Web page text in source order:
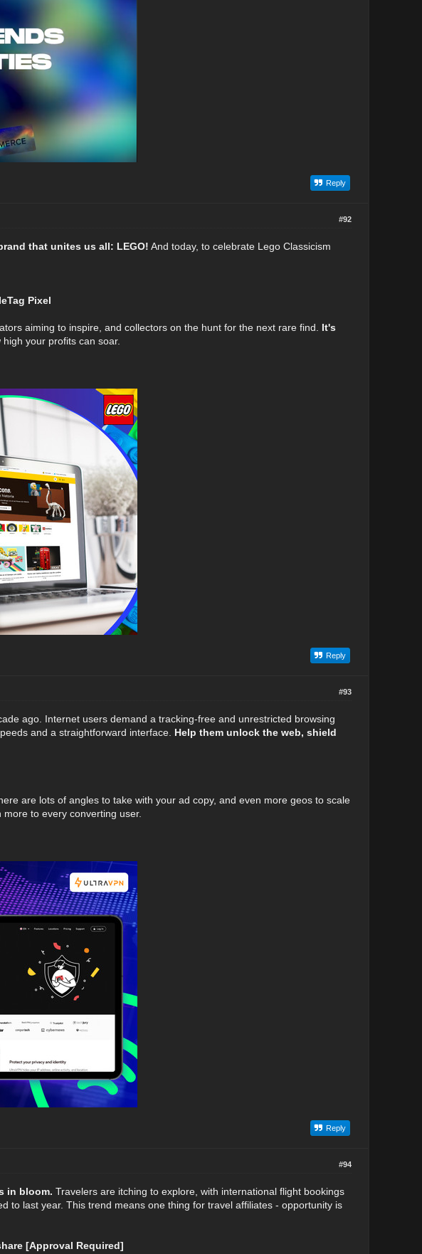
Reply
#92
that unites us all: LEGO! And today, to celebrate Lego Classicism
Pixel
aiming to inspire, and collectors on the hunt for the next rare find. It's
your profits can soar.
Reply
#93
ago. Internet users demand a tracking-free and unrestricted browsing
and a straightforward interface. Help them unlock the web, shield
are lots of angles to take with your ad copy, and even more geos to scale
to every converting user.
Reply
#94
in bloom. Travelers are itching to explore, with international flight bookings
to last year. This trend means one thing for travel affiliates - opportunity is
[Approval Required]